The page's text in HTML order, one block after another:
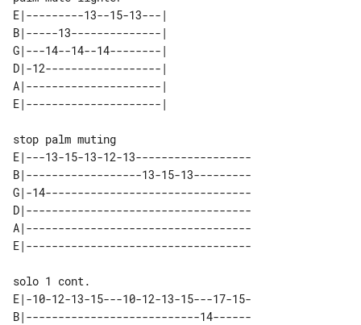
E|---------13--15-13---|
B|-----13--------------|
G|---14--14--14--------|
D|-12------------------|
A|---------------------|
stop palm muting
E|---13-15-13-12-13------------------
B|------------------13-15-13---------
G|-14--------------------------------
D|-----------------------------------
A|-----------------------------------
E|-10-12-13-15---10-12-13-15---17-15-
B|---------------------------14------